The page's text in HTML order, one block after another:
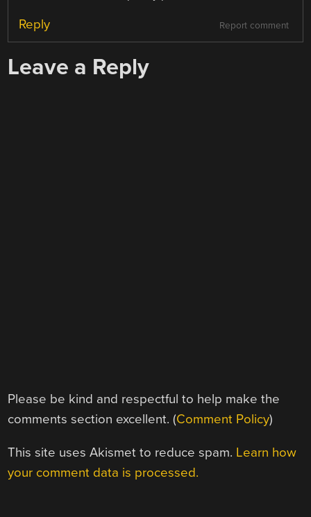
Report comment
Reply
Leave a Reply
Please be kind and respectful to help make the
comments section excellent. (Comment Policy)
This site uses Akismet to reduce spam. Learn how
your comment data is processed.